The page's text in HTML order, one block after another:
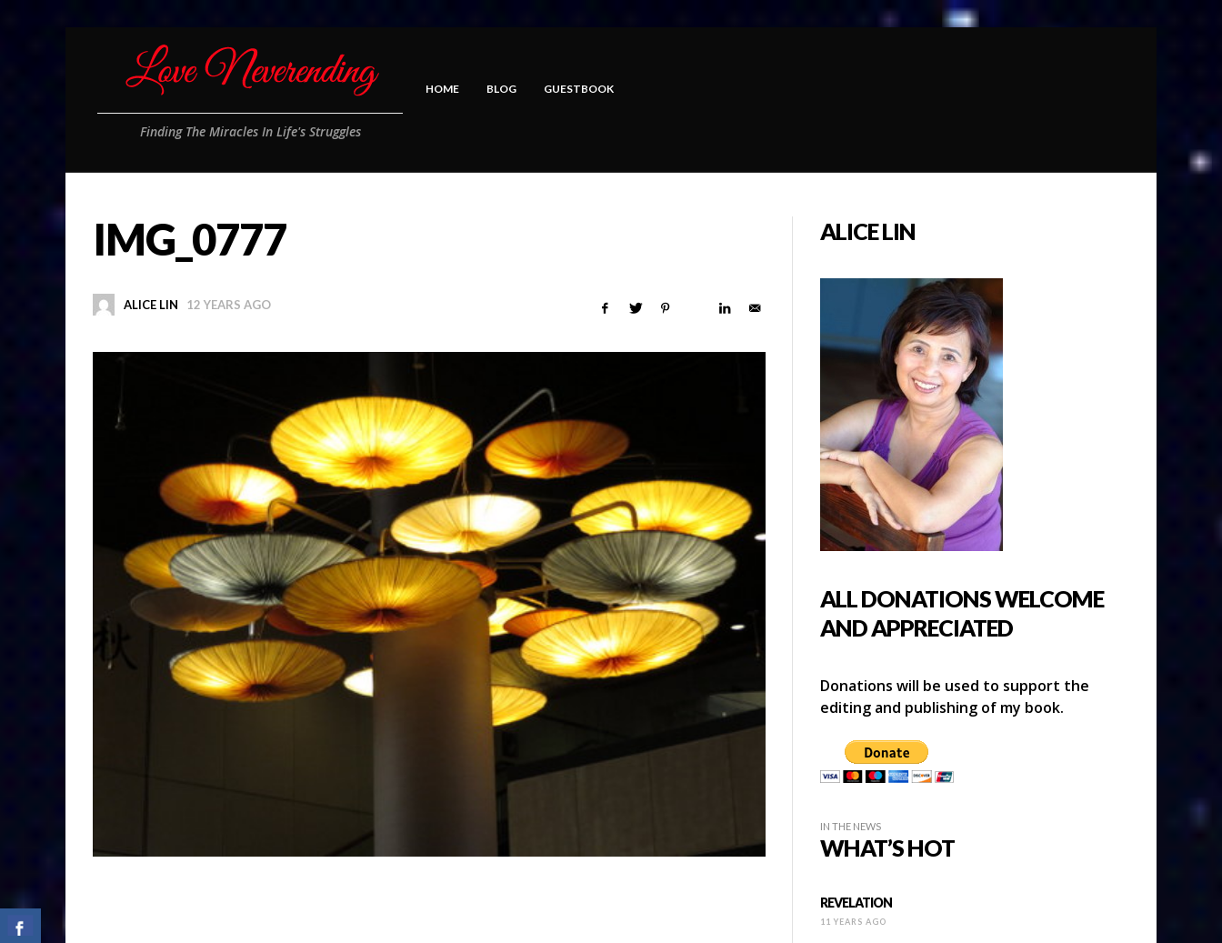
Finding The Miracles In Life's Struggles
HOME BLOG GUESTBOOK
IMG_0777
ALICE LIN 12 YEARS AGO
ALICE LIN
ALL DONATIONS WELCOME
AND APPRECIATED
Donations will be used to support the
editing and publishing of my book.
IN THE NEWS
WHAT’S HOT
REVELATION
11 YEARS AGO